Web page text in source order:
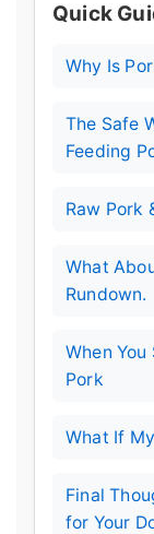
Quick
Why Is
The Safe
Feeding
Raw Pork
What
Rundown.
When
Pork
What If
Final
for Your